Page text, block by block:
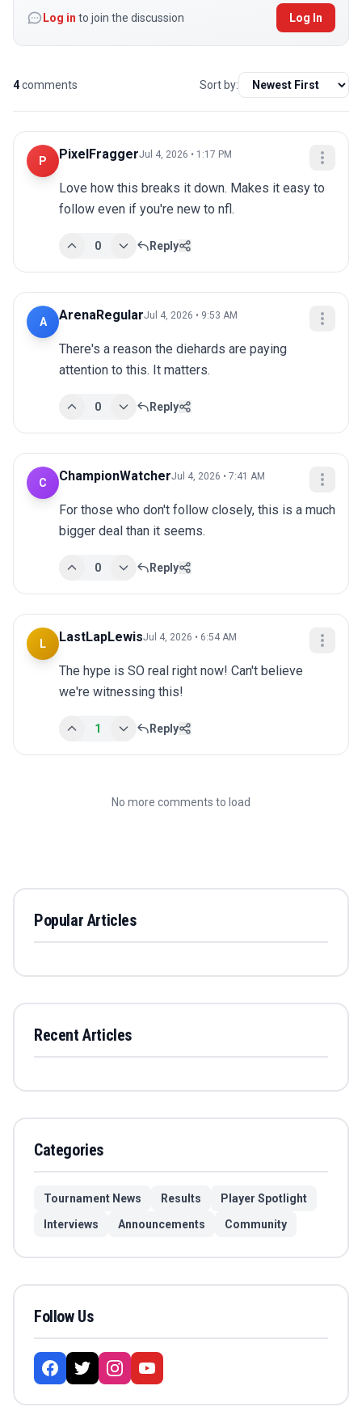
Log in to join the discussion Log In
4comments Sort by:
P PixelFraggerJul 4, 2026 • 1:17 PM
Love how this breaks it down. Makes it easy to
follow even if you're new to nfl.
0 Reply
A ArenaRegularJul 4, 2026 • 9:53 AM
There's a reason the diehards are paying
attention to this. It matters.
0 Reply
C ChampionWatcherJul 4, 2026 • 7:41 AM
For those who don't follow closely, this is a much
bigger deal than it seems.
0 Reply
L LastLapLewisJul 4, 2026 • 6:54 AM
The hype is SO real right now! Can't believe
we're witnessing this!
1 Reply
No more comments to load
Popular Articles
Recent Articles
Categories
Tournament News Results
Player Spotlight
Interviews
Announcements Community
Follow Us